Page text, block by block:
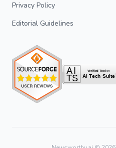
Privacy Policy
Editorial Guidelines